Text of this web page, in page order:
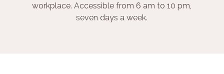
workplace. Accessible from 6 am to 10 pm,
seven days a week.